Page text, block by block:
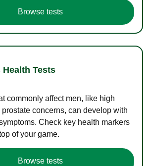
Browse tests
Health Tests
commonly affect men, like high
concerns, can develop with
Check key health markers
of your game.
Browse tests